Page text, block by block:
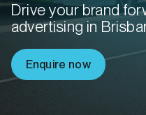
Drive your brand
advertising in
Enquire now